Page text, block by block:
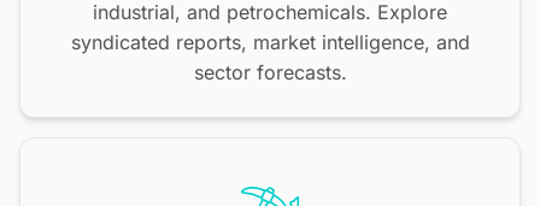
industrial, and petrochemicals. Explore
syndicated reports, market intelligence, and
sector forecasts.